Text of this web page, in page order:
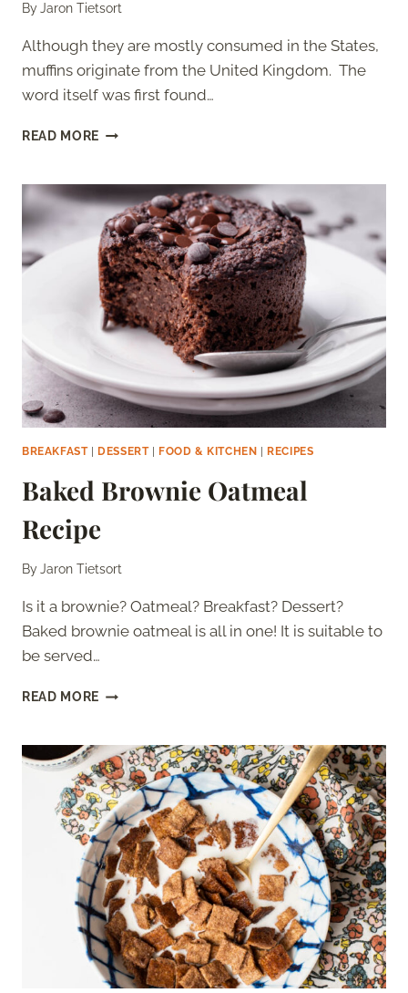
ByJaron Tietsort
Although they are mostly consumed in the States,
muffins originate from the United Kingdom. The
word itself was first found…
READ MORE DELICIOUS
RECIPE
BREAKFAST| DESSERT| FOOD & KITCHEN RECIPES
Baked Brownie Oatmeal
Recipe
ByJaron Tietsort
Is it a brownie? Oatmeal? Breakfast? Dessert?
Baked brownie oatmeal is all in one! It is suitable to
be served…
READ MORE BAKED
RECIPE